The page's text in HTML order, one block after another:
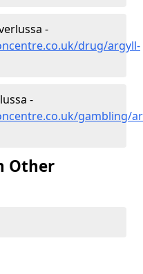
-
drug/argyll-
-
gambling/
Other